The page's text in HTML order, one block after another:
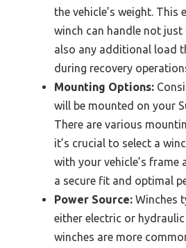
the vehicle’s weight. This
winch can handle not
also any additional load
during recovery
Mounting Options:
will be mounted on your
There are various
it’s crucial to select a
with your vehicle’s frame
a secure fit and optimal
Power Source: Winches
either electric or hydraulic
winches are more